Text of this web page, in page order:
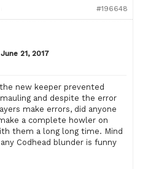
#196648
June 21, 2017
new keeper prevented
and despite the error
make errors, did anyone
a complete howler on
them a long long time. Mind
Codhead blunder is funny